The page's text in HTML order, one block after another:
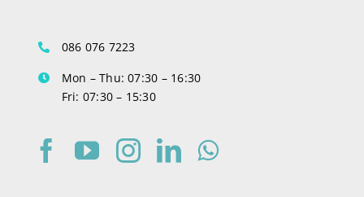
086 076 7223
Mon – Thu: 07:30 – 16:30
Fri: 07:30 – 15:30